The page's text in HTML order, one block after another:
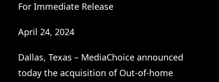
For Immediate Release
April 24, 2024
Dallas, Texas – MediaChoice announced
today the acquisition of Out-of-home